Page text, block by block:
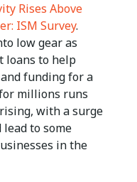
Rises Above
ISM Survey.
low gear as
loans to help
funding for a
millions runs
with a surge
to some
in the